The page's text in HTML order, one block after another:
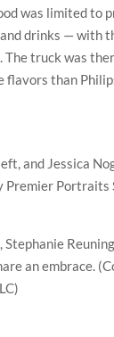
was limited to
drinks — with
The truck was
flavors than
and Jessica
Portraits
Stephanie
an embrace.